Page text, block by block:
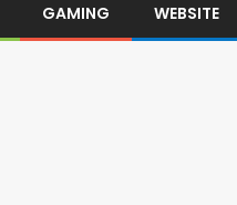
GAMING WEBSITE